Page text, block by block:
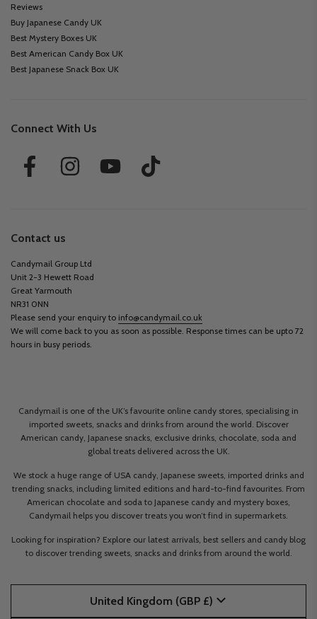
Reviews
Buy Japanese Candy UK
Best Mystery Boxes UK
Best American Candy Box UK
Best Japanese Snack Box UK
Connect With Us
Contact us
Candymail Group Ltd
Unit 2-3 Hewett Road
Great Yarmouth
NR31 0NN
Please send your enquiry to info@candymail.co.uk
We will come back to you as soon as possible. Response times can be upto 72
hours in busy periods.
Candymail is one of the UK’s favourite online candy stores, specialising in
imported sweets, snacks and drinks from around the world. Discover
American candy, Japanese snacks, exclusive drinks, chocolate, soda and
global treats delivered across the UK.
We stock a huge range of USA candy, Japanese sweets, imported drinks and
trending snacks, including limited editions and hard-to-find favourites. From
American chocolate and soda to Japanese candy and mystery boxes,
Candymail helps you discover treats you won’t find in supermarkets.
Looking for inspiration? Explore our latest arrivals, best sellers and candy blog
to discover trending sweets, snacks and drinks from around the world.
United Kingdom (GBP £)